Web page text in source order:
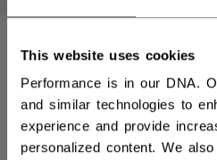
This website uses cookies
Performance is in our DNA.
and similar technologies to
experience and provide
personalized content. We
PRO STICK
SENIOR
309,90 €